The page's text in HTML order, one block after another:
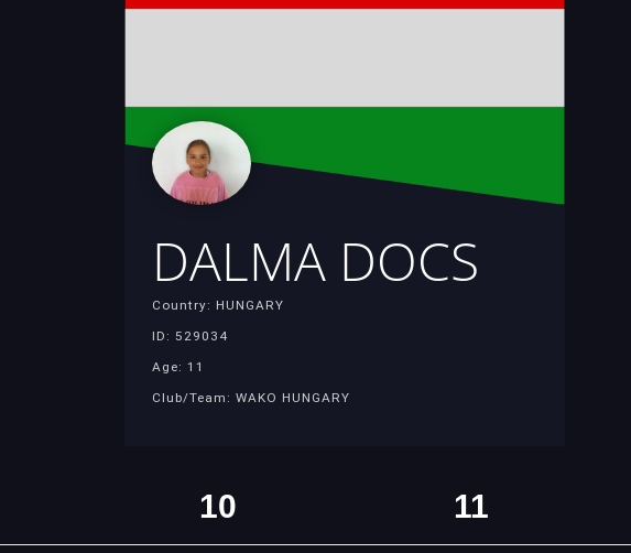
DALMA DOCS
Country: HUNGARY
ID: 529034
Age: 11
Club/Team: WAKO HUNGARY
10 11